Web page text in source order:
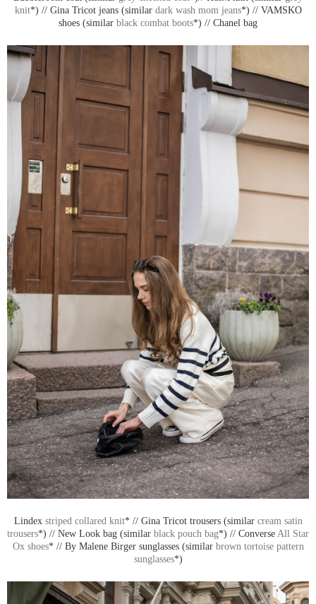
knit*) // Gina Tricot jeans (similar dark wash mom jeans*) // VAMSKO
shoes (similar black combat boots*) // Chanel bag
Lindex striped collared knit* // Gina Tricot trousers (similar cream satin
trousers*) // New Look bag (similar black pouch bag*) // Converse All Star
Ox shoes* // By Malene Birger sunglasses (similar brown tortoise pattern
sunglasses*)